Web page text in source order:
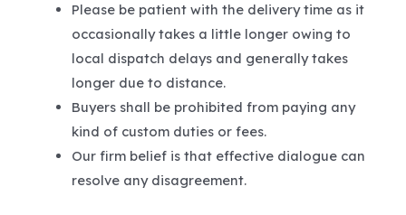
Please be patient with the delivery time as it
occasionally takes a little longer owing to
local dispatch delays and generally takes
longer due to distance.
Buyers shall be prohibited from paying any
kind of custom duties or fees.
Our firm belief is that effective dialogue can
resolve any disagreement.